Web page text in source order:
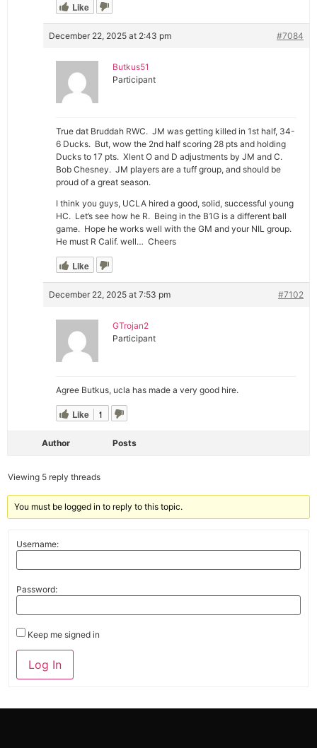
Like
December 22, 2025 at 2:43 pm #7084
Butkus51
Participant
True dat Bruddah RWC. JM was getting killed in 1st half, 34-
6 Ducks. But, wow the 2nd half scoring 28 pts and holding
Ducks to 17 pts. Xlent O and D adjustments by JM and C.
Bob Chesney. JM players are a tuff group, and should be
proud of a great season.
I think you guys, UCLA hired a good, solid, successful young
HC. Let’s see how he R. Being in the B1G is a different ball
game. Hope he works well with the GM and your NIL group.
He must R Calif. well… Cheers
Like
December 22, 2025 at 7:53 pm #7102
GTrojan2
Participant
Agree Butkus, ucla has made a very good hire.
Like 1
Author Posts
Viewing 5 reply threads
You must be logged in to reply to this topic.
Username:
Password:
Keep me signed in
Alternative:
Log In